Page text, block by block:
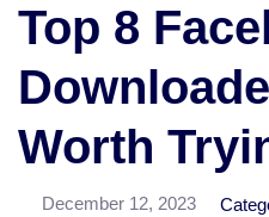
Top 8
Worth
December 12, 2023